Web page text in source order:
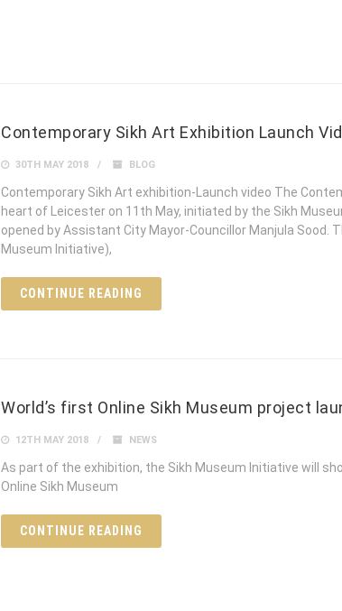
Contemporary Sikh Art Exhibition Launch
30TH MAY 2018 BLOG
Contemporary Sikh Art exhibition-Launch video The
heart of Leicester on 11th May, initiated by the Sikh
opened by Assistant City Mayor-Councillor Manjula Sood.
Museum Initiative),
CONTINUE READING
World’s first Online Sikh Museum project
12TH MAY 2018 NEWS
As part of the exhibition, the Sikh Museum Initiative will
Online Sikh Museum
CONTINUE READING